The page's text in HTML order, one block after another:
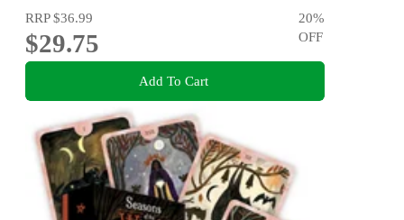
RRP$36.99
$29.75
20%
OFF
Add To Cart